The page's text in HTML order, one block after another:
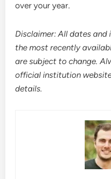
over your year.
Disclaimer: All dates
the most recently
are subject to change.
official institution
details.